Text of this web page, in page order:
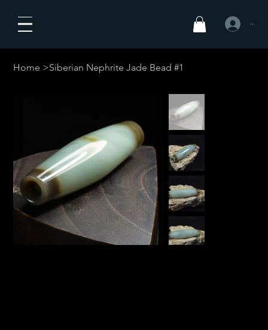
Anmelden
Home >Siberian Nephrite Jade Bead #1